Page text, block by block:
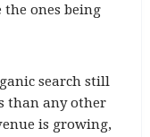
ones being
search still
than any other
is growing,